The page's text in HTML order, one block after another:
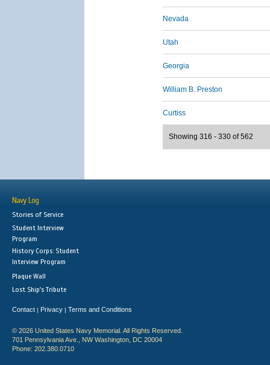
Nevada
Utah
Georgia
William B. Preston
Curtiss
Showing 316 - 330 of 562
Navy Log
Stories of Service
Student Interview
Program
History Corps: Student
Interview Program
Plaque Wall
Lost Ship's Tribute
Contact | Privacy | Terms and Conditions
© 2026 United States Navy Memorial. All Rights Reserved.
701 Pennsylvania Ave., NW Washington, DC 20004
Phone: 202.380.0710